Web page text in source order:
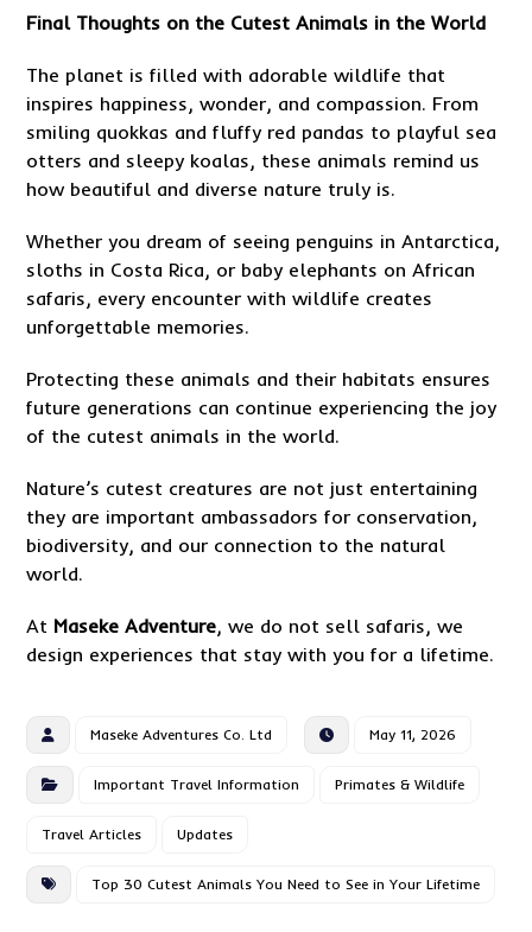
Final Thoughts on the Cutest Animals in the World
The planet is filled with adorable wildlife that
inspires happiness, wonder, and compassion. From
smiling quokkas and fluffy red pandas to playful sea
otters and sleepy koalas, these animals remind us
how beautiful and diverse nature truly is.
Whether you dream of seeing penguins in Antarctica,
sloths in Costa Rica, or baby elephants on African
safaris, every encounter with wildlife creates
unforgettable memories.
Protecting these animals and their habitats ensures
future generations can continue experiencing the joy
of the cutest animals in the world.
Nature’s cutest creatures are not just entertaining
they are important ambassadors for conservation,
biodiversity, and our connection to the natural
world.
At Maseke Adventure, we do not sell safaris, we
design experiences that stay with you for a lifetime.
Maseke Adventures Co. Ltd May 11, 2026
Important Travel Information Primates & Wildlife
Travel Articles Updates
Top 30 Cutest Animals You Need to See in Your Lifetime